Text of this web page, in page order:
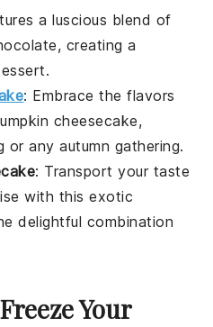
a luscious blend of
, creating a
: Embrace the flavors
cheesecake,
or any autumn gathering.
: Transport your taste
with this exotic
delightful combination
Your